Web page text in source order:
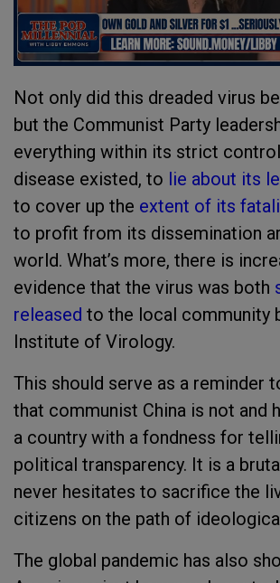
Not only did this dreaded virus
but the Communist Party
everything within its strict
disease existed, to lie about its
to cover up the extent of its
to profit from its dissemination
world. What’s more, there is
evidence that the virus was both
released to the local community
Institute of Virology.
This should serve as a reminder
that communist China is not and
a country with a fondness for
political transparency. It is a
never hesitates to sacrifice the
citizens on the path of
The global pandemic has also